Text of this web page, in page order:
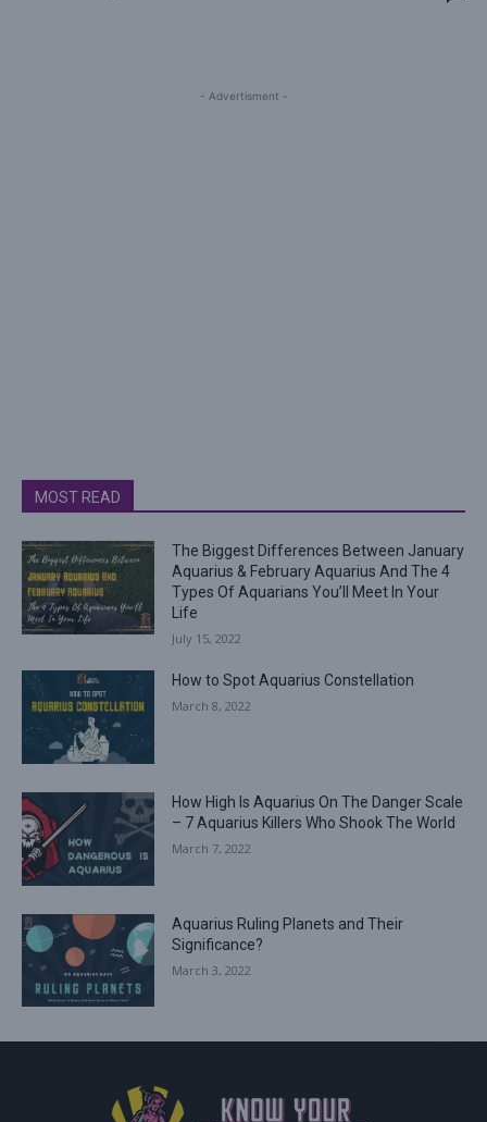
- Advertisment -
MOST READ
The Biggest Differences Between January
Aquarius & February Aquarius And The 4
Types Of Aquarians You’ll Meet In Your
Life
July 15, 2022
How to Spot Aquarius Constellation
March 8, 2022
How High Is Aquarius On The Danger Scale
– 7 Aquarius Killers Who Shook The World
March 7, 2022
Aquarius Ruling Planets and Their
Significance?
March 3, 2022